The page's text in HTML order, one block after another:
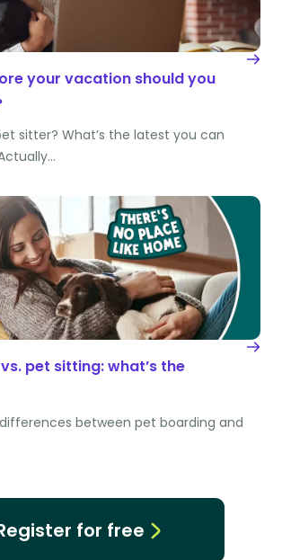
your vacation should you
sitter? What’s the latest you can
pet sitting: what’s the
between pet boarding and
for free